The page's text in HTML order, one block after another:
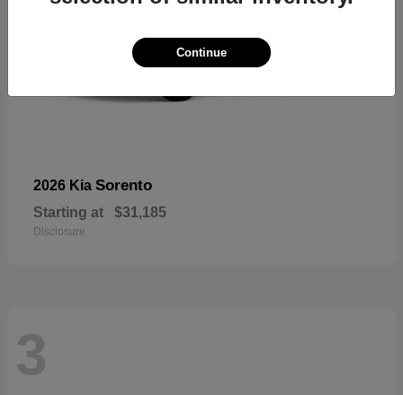
2026 Kia Sorento
Starting at $31,185
Disclosure
3
Continue